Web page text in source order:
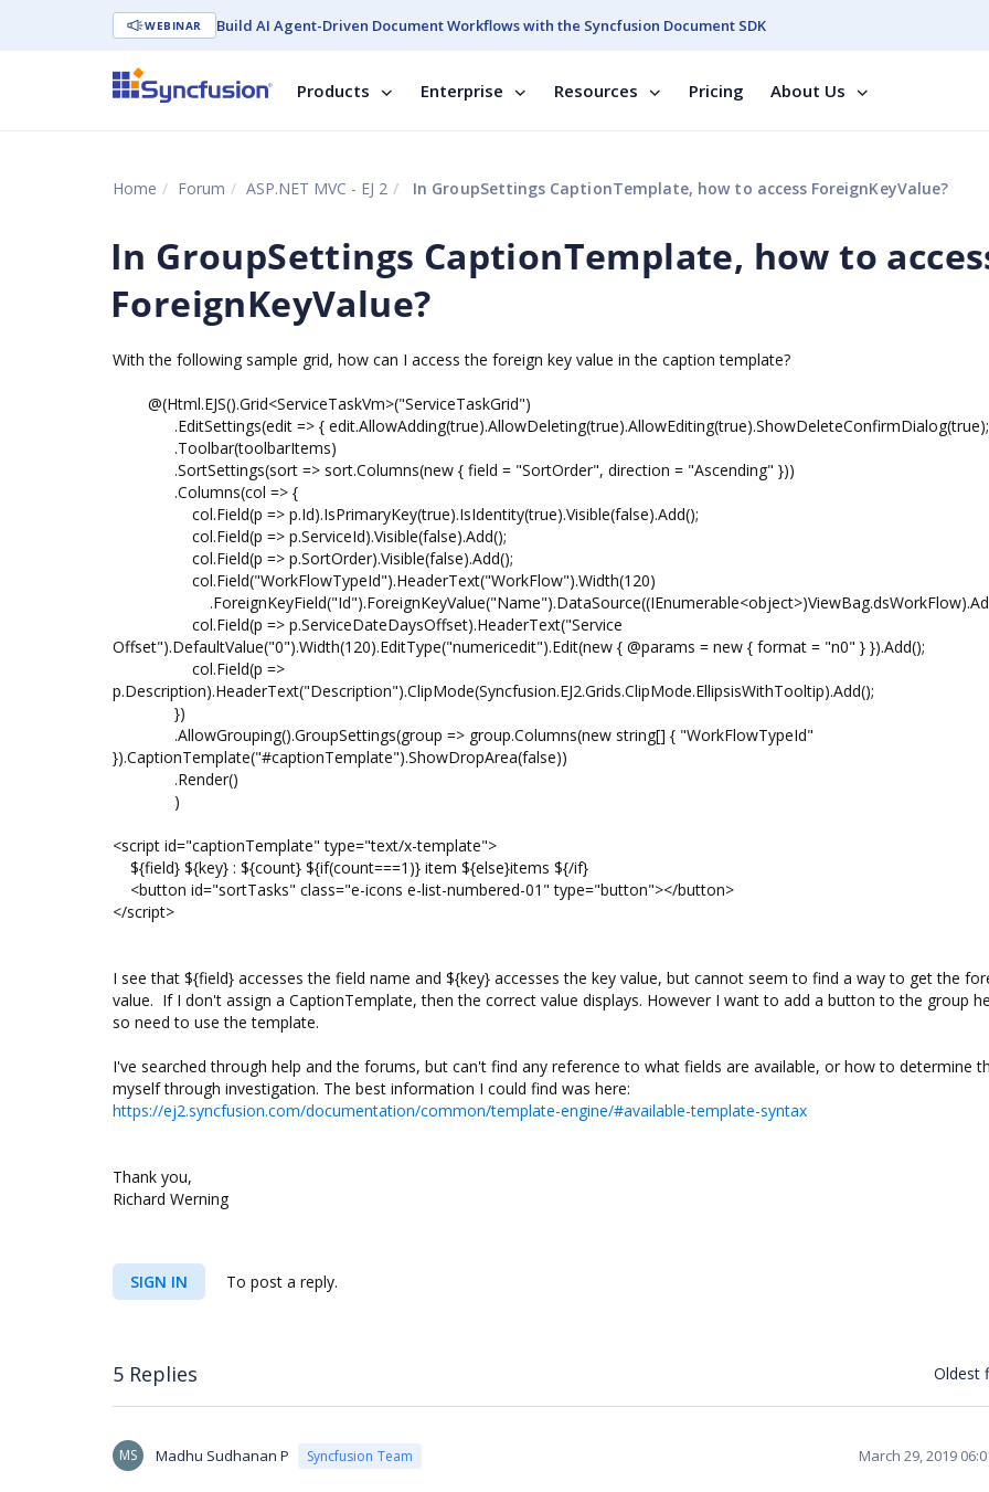
WEBINAR Build AI Agent-Driven Document Workflows with the Syncfusion Document SDK
Products Enterprise Resources Pricing About Us
Home Forum ASP.NET MVC - EJ 2 In GroupSettings CaptionTemplate, how to access ForeignKeyValue?
In GroupSettings CaptionTemplate, how to
ForeignKeyValue?
With the following sample grid, how can I access the foreign key value in the caption template?
@(Html.EJS().Grid<ServiceTaskVm>("ServiceTaskGrid")
.EditSettings(edit => {
.Toolbar(toolbarItems)
.SortSettings(sort => sort.Columns(new { field = "SortOrder", direction = "Ascending" }))
.Columns(col => {
col.Field(p => p.Id).IsPrimaryKey(true).IsIdentity(true).Visible(false).Add();
col.Field(p => p.ServiceId).Visible(false).Add();
col.Field(p => p.SortOrder).Visible(false).Add();
col.Field("WorkFlowTypeId").HeaderText("WorkFlow").Width(120)
col.Field(p => p.ServiceDateDaysOffset).HeaderText("Service
Offset").DefaultValue("0").Width(120).EditType("numericedit").Edit(new { @params = new { format = "n0" } }).Add();
col.Field(p =>
p.Description).HeaderText("Description").ClipMode(Syncfusion.EJ2.Grids.ClipMode.EllipsisWithTooltip).Add();
})
.AllowGrouping().GroupSettings(group => group.Columns(new string[] { "WorkFlowTypeId"
}).CaptionTemplate("#captionTemplate").ShowDropArea(false))
.Render()
)
<script id="captionTemplate" type="text/x-template">
${field} ${key} : ${count} ${if(count===1)} item ${else}items ${/if}
<button id="sortTasks" class="e-icons e-list-numbered-01" type="button"></button>
</script>
I see that ${field} accesses the field name and ${key} accesses the key value, but cannot seem to find a way to get the
value. If I don't assign a CaptionTemplate, then the correct value displays. However I want to add a button to the group
so need to use the template.
I've searched through help and the forums, but can't find any reference to what fields are available, or how to determine
myself through investigation. The best information I could find was here:
https://ej2.syncfusion.com/documentation/common/template-engine/#available-template-syntax
Thank you,
Richard Werning
SIGN IN To post a reply.
5 Replies Oldest
MS Madhu Sudhanan P Syncfusion Team March 29, 2019